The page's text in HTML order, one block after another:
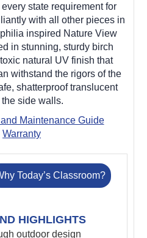
state requirement for
with all other pieces in
inspired Nature View
in stunning, sturdy birch
natural UV finish that
withstand the rigors of the
shatterproof translucent
side walls.
Maintenance Guide
Warranty
Today’s Classroom?
HIGHLIGHTS
outdoor design